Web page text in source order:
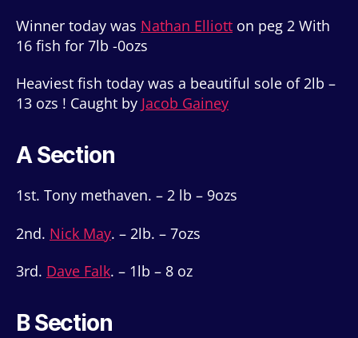
Winner today was Nathan Elliott on peg 2 With
16 fish for 7lb -0ozs
Heaviest fish today was a beautiful sole of 2lb –
13 ozs ! Caught by Jacob Gainey
A Section
1st. Tony methaven. – 2 lb – 9ozs
2nd. Nick May. – 2lb. – 7ozs
3rd. Dave Falk. – 1lb – 8 oz
B Section